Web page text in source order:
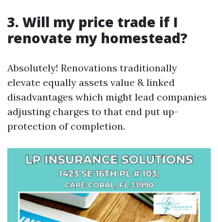
3. Will my price trade if I
renovate my homestead?
Absolutely! Renovations traditionally
elevate equally assets value & linked
disadvantages which might lead companies
adjusting charges to that end put up-
protection of completion.